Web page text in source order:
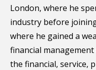
London, where he
industry before
where he gained a
financial
the financial, service,